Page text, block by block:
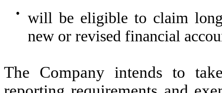
●
will be eligible to claim
new or revised financial
The Company intends to